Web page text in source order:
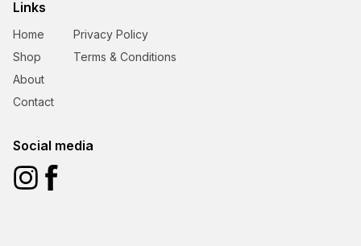
Links
Home
Shop
About
Contact
Privacy Policy
Terms & Conditions
Social media